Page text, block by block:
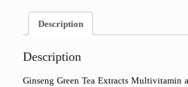
Description
Description
Ginseng Green Tea Extracts Multivitamin